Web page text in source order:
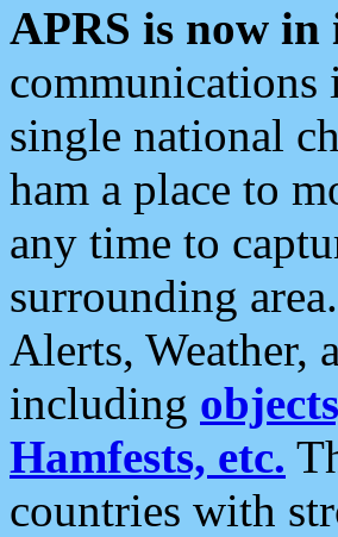
APRS is now in
communications
single national
ham a place to
any time to
surrounding
Alerts, Weather,
including
Hamfests, etc.
countries with